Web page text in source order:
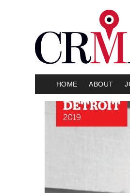
HOME ABOUT